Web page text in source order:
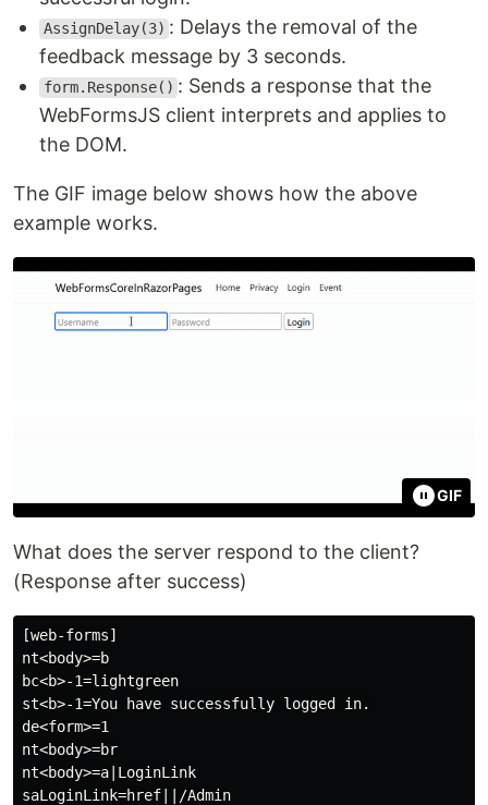
AssignDelay(3) : Delays the removal of the
feedback message by 3 seconds.
form.Response() : Sends a response that the
WebFormsJS client interprets and applies to
the DOM.
The GIF image below shows how the above
example works.
GIF
What does the server respond to the client?
(Response after success)
[web-forms]
nt<body>=b
bc<b>-1=lightgreen
st<b>-1=You have successfully logged in.
de<form>=1
nt<body>=br
nt<body>=a|LoginLink
saLoginLink=href||/Admin